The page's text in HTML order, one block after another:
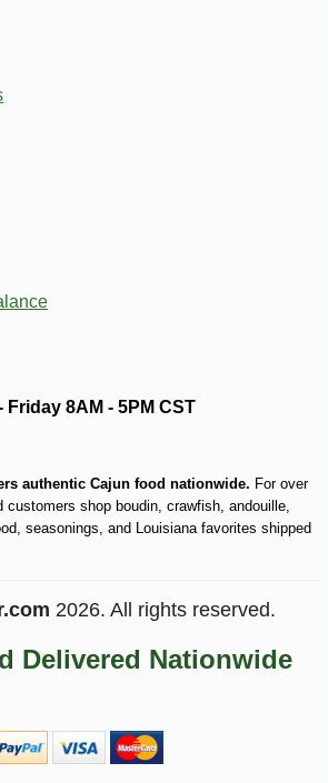
8AM - 5PM CST
authentic Cajun food nationwide. For over
customers shop boudin, crawfish, andouille,
seasonings, and Louisiana favorites shipped
2026. All rights reserved.
Delivered Nationwide